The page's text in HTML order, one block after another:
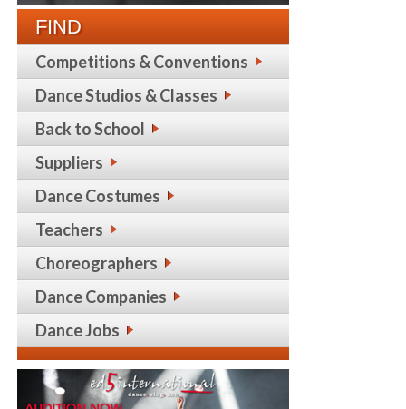
FIND
Competitions & Conventions
Dance Studios & Classes
Back to School
Suppliers
Dance Costumes
Teachers
Choreographers
Dance Companies
Dance Jobs